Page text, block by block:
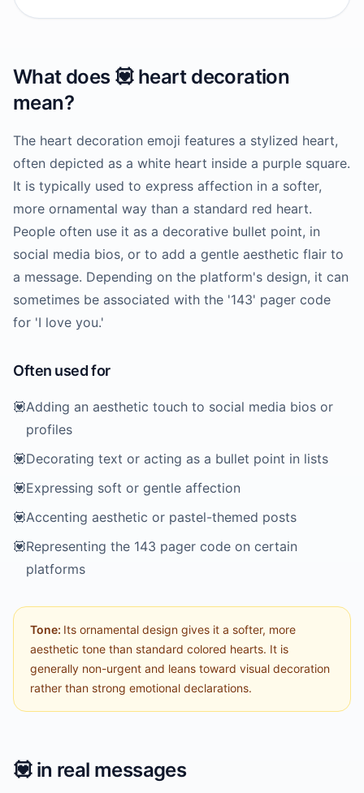
What does 💟 heart decoration
mean?
The heart decoration emoji features a stylized heart,
often depicted as a white heart inside a purple square.
It is typically used to express affection in a softer,
more ornamental way than a standard red heart.
People often use it as a decorative bullet point, in
social media bios, or to add a gentle aesthetic flair to
a message. Depending on the platform's design, it can
sometimes be associated with the '143' pager code
for 'I love you.'
Often used for
💟Adding an aesthetic touch to social media bios or
profiles
💟Decorating text or acting as a bullet point in lists
💟Expressing soft or gentle affection
💟Accenting aesthetic or pastel-themed posts
💟Representing the 143 pager code on certain
platforms
Tone: Its ornamental design gives it a softer, more
aesthetic tone than standard colored hearts. It is
generally non-urgent and leans toward visual decoration
rather than strong emotional declarations.
💟in real messages